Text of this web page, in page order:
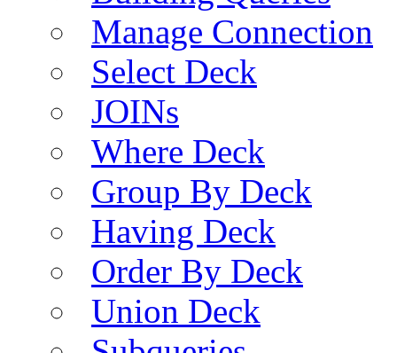
Manage Connection
Select Deck
JOINs
Where Deck
Group By Deck
Having Deck
Order By Deck
Union Deck